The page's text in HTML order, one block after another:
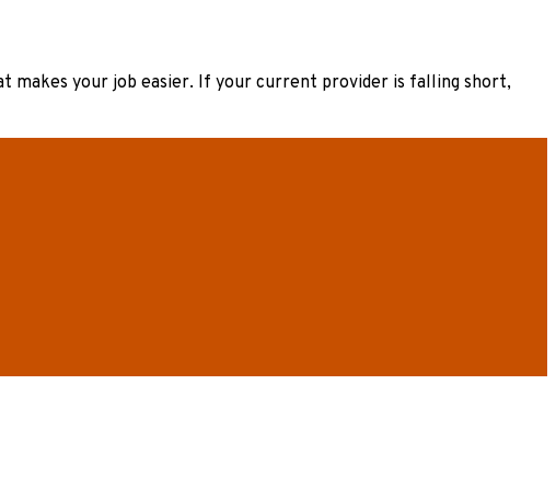
makes your job easier. If your current provider is falling short,